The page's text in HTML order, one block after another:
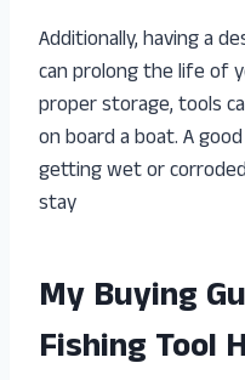
Additionally, having a
can prolong the life of
proper storage, tools
on board a boat. A
getting wet or
stay
My Buying
Fishing Tool